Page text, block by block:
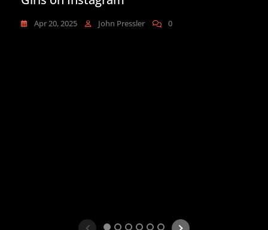
Apr 20, 2025 John Pressler 0
1 2 3 4 5 6